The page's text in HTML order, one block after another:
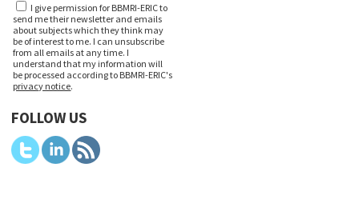
I give permission for BBMRI-ERIC to
send me their newsletter and emails
about subjects which they think may
be of interest to me. I can unsubscribe
from all emails at any time. I
understand that my information will
be processed according to BBMRI-ERIC's
privacy notice.
FOLLOW US